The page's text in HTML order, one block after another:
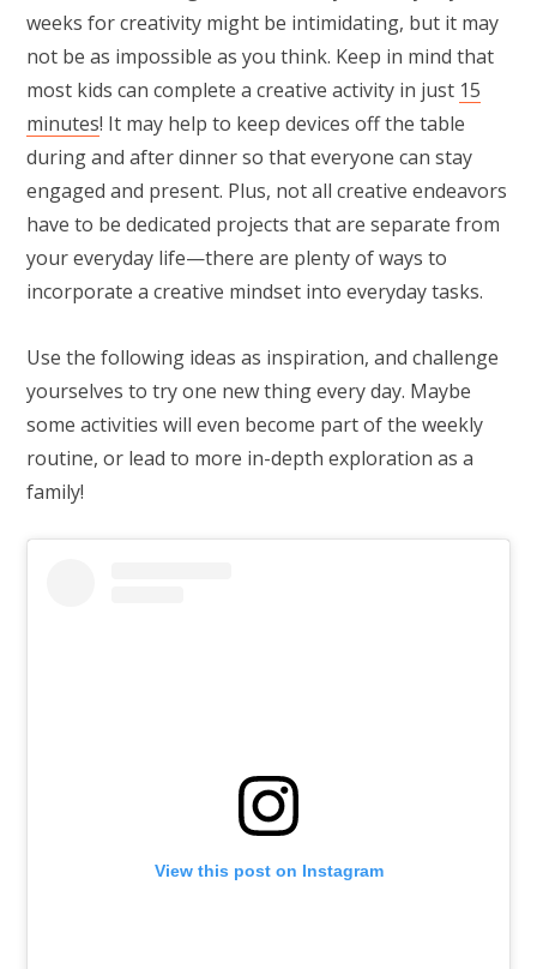
weeks for creativity might be intimidating, but it may
not be as impossible as you think. Keep in mind that
most kids can complete a creative activity in just 15
minutes! It may help to keep devices off the table
during and after dinner so that everyone can stay
engaged and present. Plus, not all creative endeavors
have to be dedicated projects that are separate from
your everyday life—there are plenty of ways to
incorporate a creative mindset into everyday tasks.
Use the following ideas as inspiration, and challenge
yourselves to try one new thing every day. Maybe
some activities will even become part of the weekly
routine, or lead to more in-depth exploration as a
family!
View this post on Instagram